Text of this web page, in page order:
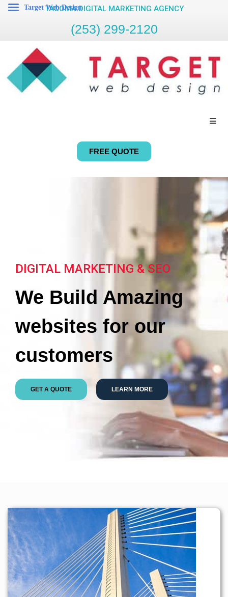
TACOMA DIGITAL MARKETING AGENCY
(253) 299-2120
FREE QUOTE
DIGITAL MARKETING & SEO
We Build Amazing
websites for our
customers
GET A QUOTE LEARN MORE
Target Web Design